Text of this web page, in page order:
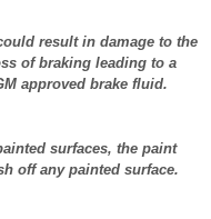
result in damage to the
of braking leading to a
approved brake fluid.
surfaces, the paint
off any painted surface.